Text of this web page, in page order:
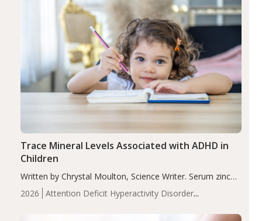
2026
Attention Deficit Hyperactivity Disorder
Trace Mineral Levels Associated with ADHD in
Children
Written by Chrystal Moulton, Science Writer. Serum zinc
levels were significantly lower in children with ADHD
compared to controls (P<0.05). ADHD is a developmental